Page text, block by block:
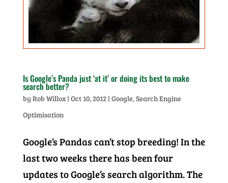
Is Google’s Panda just ‘at it’ or doing its best to make
search better?
by Rob Willox| Oct 10, 2012| Google,Search Engine
Optimisation
Google’s Pandas can’t stop breeding! In the
last two weeks there has been four
updates to Google’s search algorithm. The